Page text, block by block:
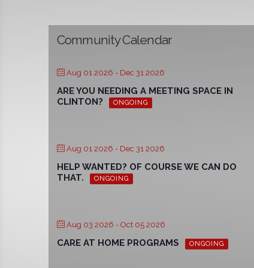
Community Calendar
Aug 01 2026 - Dec 31 2026
ARE YOU NEEDING A MEETING SPACE IN
CLINTON?
ONGOING
Aug 01 2026 - Dec 31 2026
HELP WANTED? OF COURSE WE CAN DO
THAT.
ONGOING
Aug 03 2026 - Oct 05 2026
CARE AT HOME PROGRAMS ONGOING